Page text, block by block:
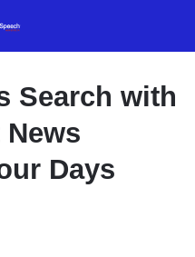
Search with
Days